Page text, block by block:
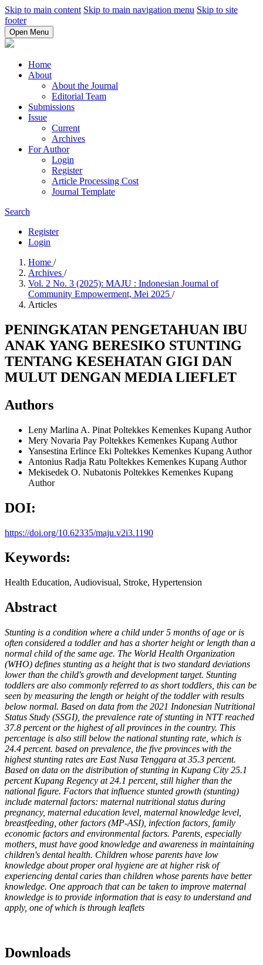
Skip to main content Skip to main navigation menu Skip to site
footer
Open Menu
Home
About
About the Journal
Editorial Team
Submissions
Issue
Current
Archives
For Author
Login
Register
Article Processing Cost
Journal Template
Search
Register
Login
Home /
Archives /
Vol. 2 No. 3 (2025): MAJU : Indonesian Journal of
Community Empowerment, Mei 2025 /
Articles
PENINGKATAN PENGETAHUAN IBU
ANAK YANG BERESIKO STUNTING
TENTANG KESEHATAN GIGI DAN
MULUT DENGAN MEDIA LIEFLET
Authors
Leny Marlina A. Pinat Poltekkes Kemenkes Kupang Author
Mery Novaria Pay Poltekkes Kemenkes Kupang Author
Yansestina Erlince Eki Poltekkes Kemenkes Kupang Author
Antonius Radja Ratu Poltekkes Kemenkes Kupang Author
Mekisedek O. Nubatonis Poltekkes Kemenkes Kupang
Author
DOI:
https://doi.org/10.62335/maju.v2i3.1190
Keywords:
Health Education, Audiovisual, Stroke, Hypertension
Abstract
Stunting is a condition where a child under 5 months of age or is
often considered a toddler and has a shorter height or length than a
normal child of the same age. The World Health Organization
(WHO) defines stunting as a height that is two standard deviations
lower than the child's growth and development target. Stunting
toddlers are also commonly referred to as short toddlers, this can be
seen by measuring the length or height of the toddler with results
below normal. Based on data from the 2021 Indonesian Nutritional
Status Study (SSGI), the prevalence rate of stunting in NTT reached
37.8 percent or the highest of all provinces in the country. This
percentage is also still below the national stunting rate, which is
24.4 percent. based on prevalence, the five provinces with the
highest stunting rates are East Nusa Tenggara at 35.3 percent.
Based on data on the distribution of stunting in Kupang City 25.1
percent Kupang Regency at 24.1 percent, still higher than the
national figure. Factors that influence stunted growth (stunting)
include maternal factors: maternal nutritional status during
pregnancy, maternal education level, maternal knowledge level,
breastfeeding, other factors (MP-ASI), infection factors, family
economic factors and environmental factors. Parents, especially
mothers, must have good knowledge and awareness in maintaining
children's dental health. Children whose parents have low
knowledge about proper oral hygiene are at higher risk of
experiencing dental caries than children whose parents have better
knowledge. One approach that can be taken to improve maternal
knowledge is to provide information that is easy to understand and
apply, one of which is through leaflets
Downloads